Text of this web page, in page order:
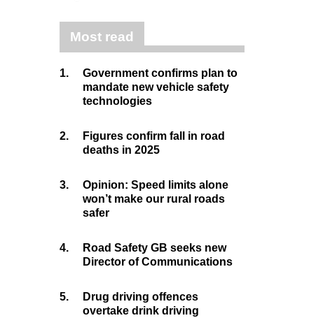
Most read
1.
Government confirms plan to
mandate new vehicle safety
technologies
2.
Figures confirm fall in road
deaths in 2025
3.
Opinion: Speed limits alone
won’t make our rural roads
safer
4.
Road Safety GB seeks new
Director of Communications
5.
Drug driving offences
overtake drink driving